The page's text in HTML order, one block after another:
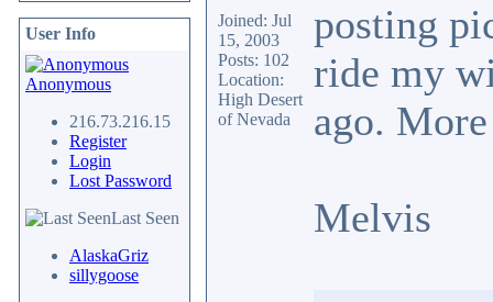
User Info
Anonymous
216.73.216.15
Register
Login
Lost Password
Last Seen
AlaskaGriz
sillygoose
Joined: Jul
15, 2003
Posts: 102
Location:
High Desert
of Nevada
posting
ride my
ago.
Melvis